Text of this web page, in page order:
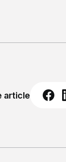
article